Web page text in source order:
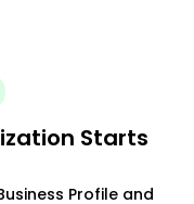
Starts
Profile and